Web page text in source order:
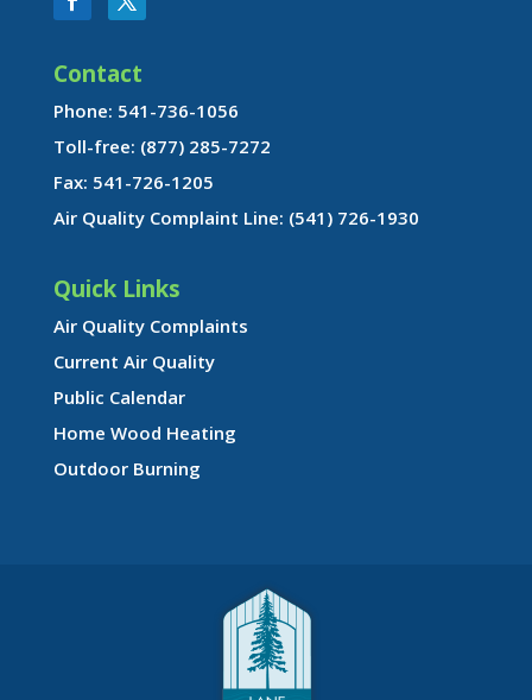
Contact
Phone: 541-736-1056
Toll-free: (877) 285-7272
Fax: 541-726-1205
Air Quality Complaint Line: (541) 726-1930
Quick Links
Air Quality Complaints
Current Air Quality
Public Calendar
Home Wood Heating
Outdoor Burning